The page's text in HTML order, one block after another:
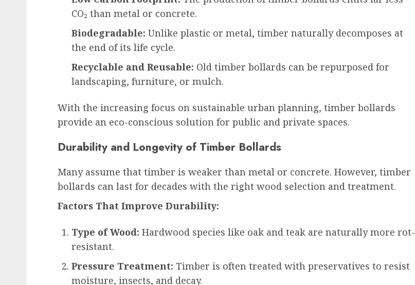
CO₂ than metal or concrete.
Biodegradable: Unlike plastic or metal, timber naturally decomposes at
the end of its life cycle.
Recyclable and Reusable: Old timber bollards can be repurposed for
landscaping, furniture, or mulch.
With the increasing focus on sustainable urban planning, timber bollards
provide an eco-conscious solution for public and private spaces.
Durability and Longevity of Timber Bollards
Many assume that timber is weaker than metal or concrete. However, timber
bollards can last for decades with the right wood selection and treatment.
Factors That Improve Durability:
Type of Wood: Hardwood species like oak and teak are naturally more rot-
resistant.
Pressure Treatment: Timber is often treated with preservatives to resist
moisture, insects, and decay.